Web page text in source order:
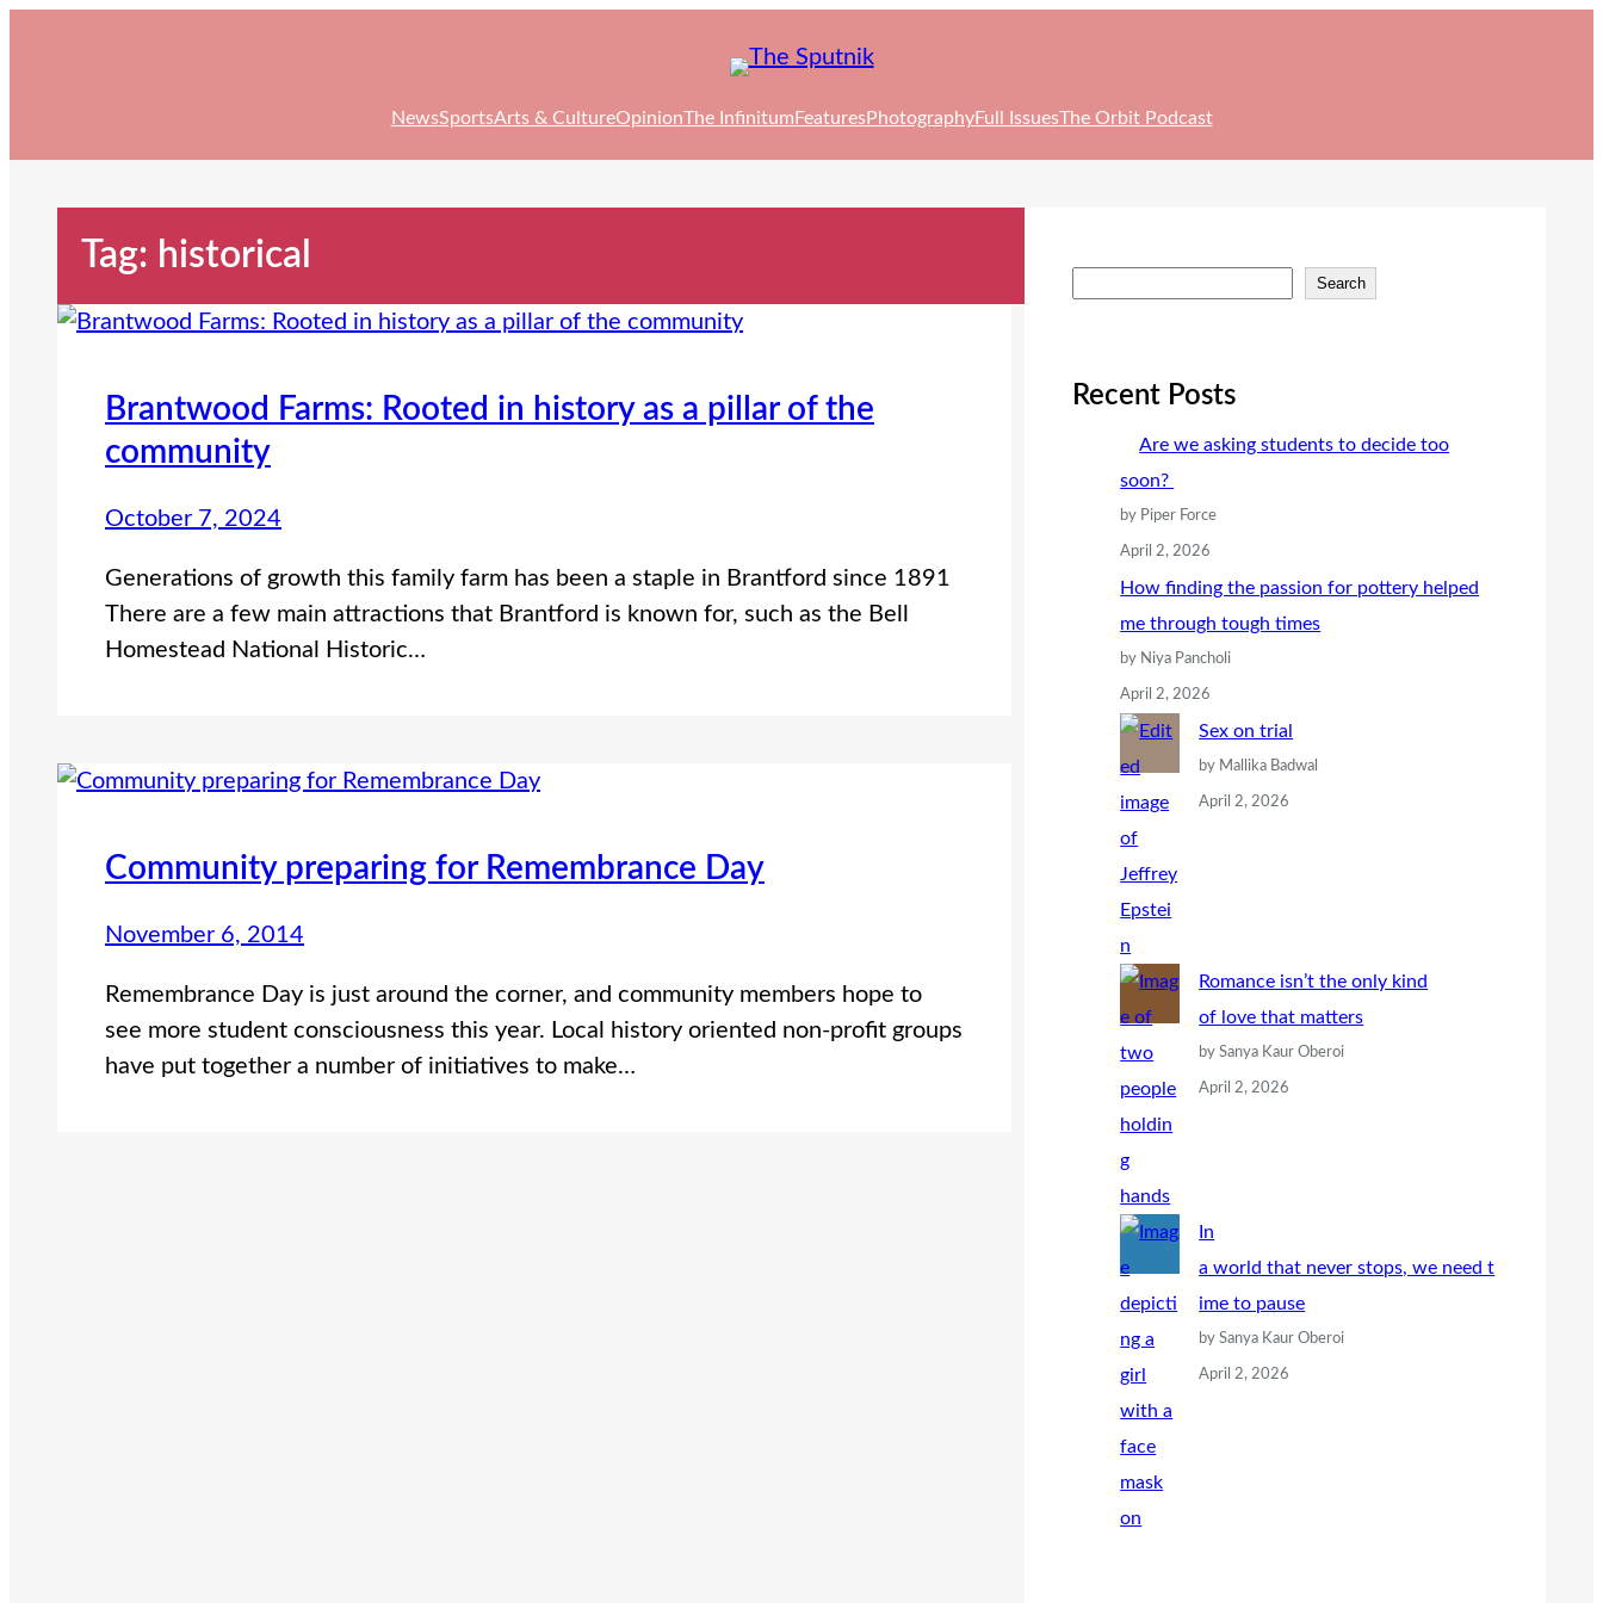
NewsSportsArts & CultureOpinionThe Infinitum FeaturesPhotographyFull IssuesThe Orbit Podcast
Tag: historical
Brantwood Farms: Rooted in history as a pillar of the
community
October 7, 2024
Generations of growth this family farm has been a staple in Brantford since 1891
There are a few main attractions that Brantford is known for, such as the Bell
Homestead National Historic…
Community preparing for Remembrance Day
November 6, 2014
Remembrance Day is just around the corner, and community members hope to
see more student consciousness this year. Local history oriented non-profit groups
have put together a number of initiatives to make…
r
Search
Recent Posts
Are we asking students to decide too
soon?
by Piper Force
April 2, 2026
How finding the passion for pottery helped
me through tough times
by Niya Pancholi
April 2, 2026
Sex on trial
by Mallika Badwal
April 2, 2026
Romance isn’t the only kind
of love that matters
by Sanya Kaur Oberoi
April 2, 2026
In
a world that never stops, we need t
ime to pause
by Sanya Kaur Oberoi
April 2, 2026